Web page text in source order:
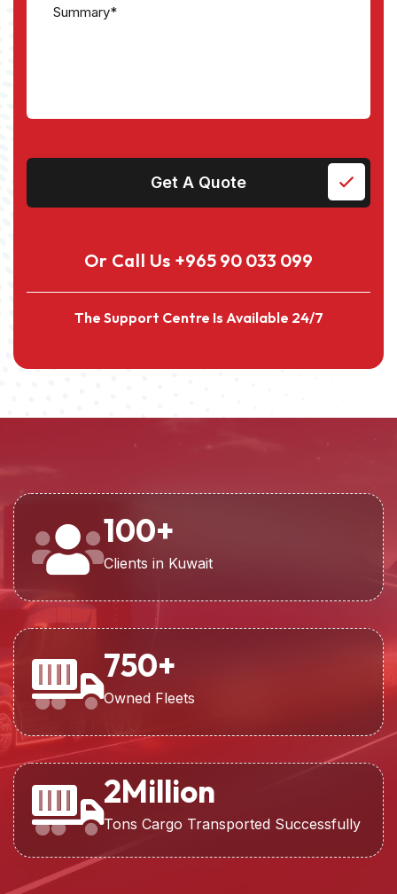
Get A Quote
Or Call Us +965 90 033 099
The Support Centre Is Available 24/7
100+
Clients in Kuwait
750+
Owned Fleets
2Million
Tons Cargo Transported Successfully